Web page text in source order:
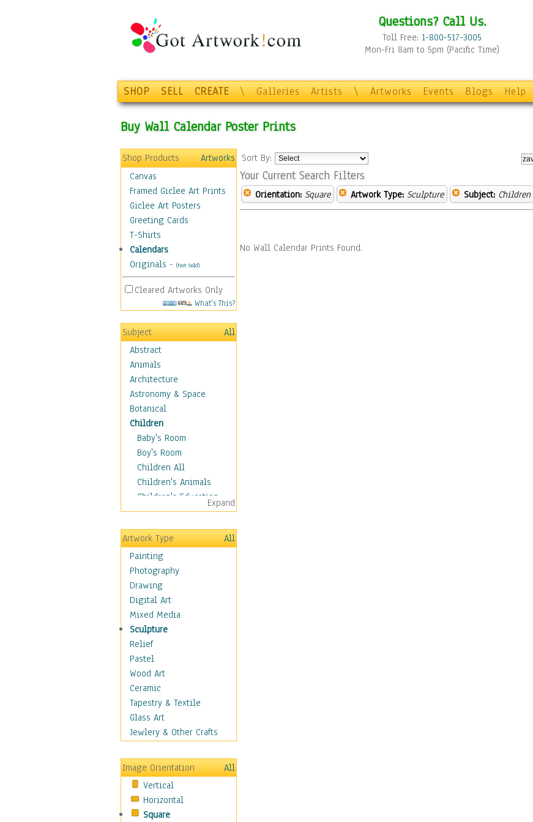
Questions? Call Us.
Toll Free: 1-800-517-3005
Mon-Fri 8am to 5pm (Pacific Time)
SHOP SELL CREATE \ Galleries Artists \ Artworks Events Blogs Help
Buy Wall Calendar Poster Prints
Shop Products
Artworks
Canvas
Framed Giclee Art Prints
Giclee Art Posters
Greeting Cards
T-Shirts
Calendars
Originals - (Not Sold)
Cleared Artworks Only
What's This?
Subject
All
Abstract
Animals
Architecture
Astronomy & Space
Botanical
Children
Baby's Room
Boy's Room
Children All
Children's Animals
Children's Education
Children's Entertainment
Children's Fantasy
Children's Inspirations
Children's Rooms
Children's Sports
Children's Stories
Disney
Girl's Room
Toy Vehicles
Toys & Games
Costume & Fashion
Cuisine
Dance
Education
Fantasy
Figurative
Holidays
Home & Hearth
Maps
Military & Law
Motivational
Expand
Artwork Type
All
Painting
Photography
Drawing
Digital Art
Mixed Media
Sculpture
Relief
Pastel
Wood Art
Ceramic
Tapestry & Textile
Glass Art
Jewlery & Other Crafts
Image Orientation
All
Vertical
Horizontal
Square
Sort By:
Your Current Search Filters
Orientation: Square Artwork Type: Sculpture Subject: Children
No Wall Calendar Prints Found.